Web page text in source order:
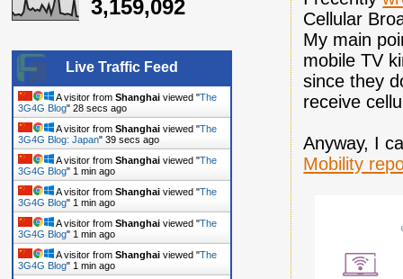
Cellular
My main
mobile TV
since they
receive
Anyway, I
Mobility
3,159,092
Live Traffic Feed
A visitor from Shanghai viewed "The
3G4G Blog" 29 secs ago
A visitor from Shanghai viewed "The
3G4G Blog: Japan" 40 secs ago
A visitor from Shanghai viewed "The
3G4G Blog" 1 min ago
A visitor from Shanghai viewed "The
3G4G Blog" 1 min ago
A visitor from Shanghai viewed "The
3G4G Blog" 1 min ago
A visitor from Shanghai viewed "The
3G4G Blog" 1 min ago